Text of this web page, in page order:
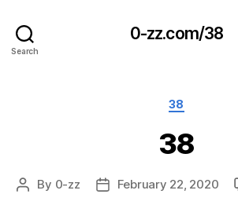
Search
0-zz.com/38
Categories
38
38
Post
By 0-zz
PostFebruary 22, 2020